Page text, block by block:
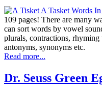
109 pages! There are many
can sort words by vowel
plurals, contractions, rhyming
antonyms, synonyms etc.
Read more...
Dr. Seuss Green